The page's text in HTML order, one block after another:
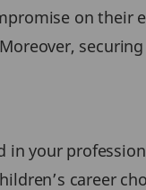
on their
your
career